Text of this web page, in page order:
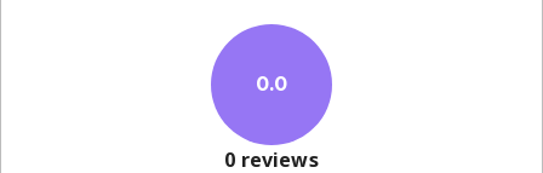
0.0
0 reviews